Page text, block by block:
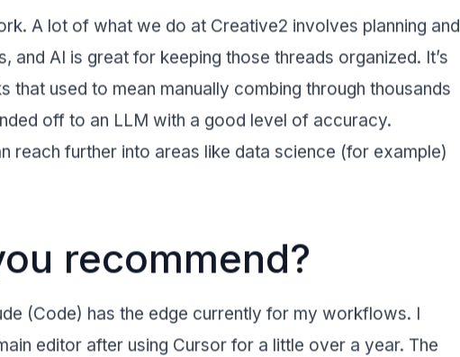
A lot of what we do at Creative2 involves planning and
and AI is great for keeping those threads organized. It’s
used to mean manually combing through thousands
off to an LLM with a good level of accuracy.
reach further into areas like data science (for example)
recommend?
(Code) has the edge currently for my workflows. I
editor after using Cursor for a little over a year. The